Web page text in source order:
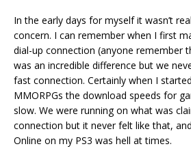
In the early days for myself it wasn’t
concern. I can remember when I first
dial-up connection (anyone remember
was an incredible difference but we
fast connection. Certainly when I
MMORPGs the download speeds for
slow. We were running on what was
connection but it never felt like that,
Online on my PS3 was hell at times.